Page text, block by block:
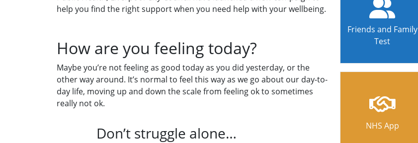
help you find the right support when you need help with your wellbeing.
How are you feeling today?
Maybe you’re not feeling as good today as you did yesterday, or the
other way around. It’s normal to feel this way as we go about our day-to-
day life, moving up and down the scale from feeling ok to sometimes
really not ok.
Don’t struggle alone…
Friends and Family
Test
NHS App